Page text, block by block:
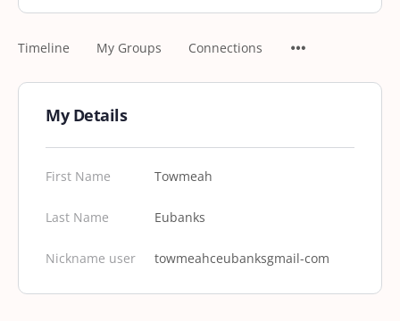
Timeline My Groups Connections
My Details
First Name Towmeah
Last Name Eubanks
Nickname user towmeahceubanksgmail-com